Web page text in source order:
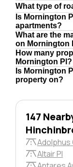
What type of
Is Mornington
apartments?
What are the
on Mornington
How many
Mornington Pl?
Is Mornington
property on?
147
Adolphus
Altair Pl